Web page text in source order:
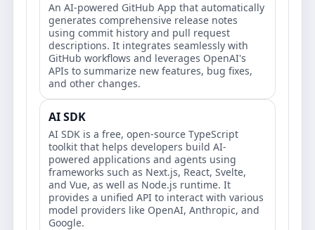
An AI-powered GitHub App that automatically
generates comprehensive release notes
using commit history and pull request
descriptions. It integrates seamlessly with
GitHub workflows and leverages OpenAI's
APIs to summarize new features, bug fixes,
and other changes.
AI SDK
AI SDK is a free, open-source TypeScript
toolkit that helps developers build AI-
powered applications and agents using
frameworks such as Next.js, React, Svelte,
and Vue, as well as Node.js runtime. It
provides a unified API to interact with various
model providers like OpenAI, Anthropic, and
Google.